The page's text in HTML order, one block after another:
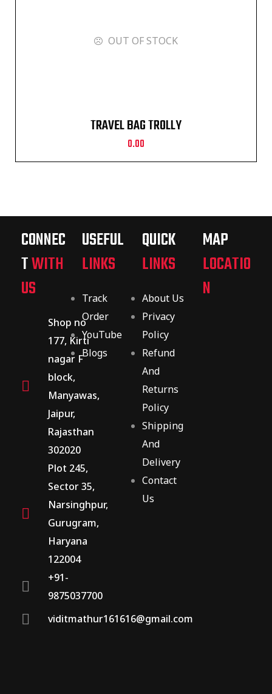
OUT OF STOCK
TRAVEL BAG TROLLY
0.00
CONNEC
TWITH
US
Shop no
177, Kirti
nagar F
block,
Manyawas,
Jaipur,
Rajasthan
302020
Plot 245,
Sector 35,
Narsinghpur,
Gurugram,
Haryana
122004
+91-
9875037700
viditmathur161616@gmail.com
USEFUL
LINKS
Track
Order
YouTube
Blogs
QUICK
LINKS
About Us
Privacy
Policy
Refund
And
Returns
Policy
Shipping
And
Delivery
Contact
Us
MAP
LOCATIO
N